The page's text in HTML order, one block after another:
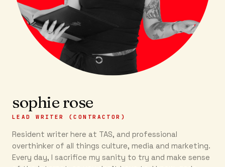
sophie rose
LEAD WRITER (CONTRACTOR)
Resident writer here at TAS, and professional
overthinker of all things culture, media and marketing.
Every day, I sacrifice my sanity to try and make sense